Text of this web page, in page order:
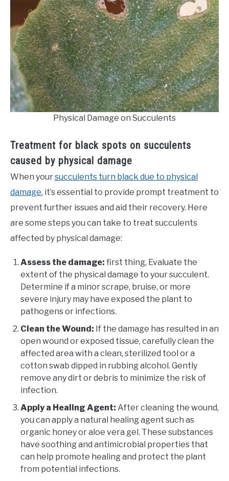
Physical Damage on Succulents
Treatment for black spots on succulents
caused by physical damage
When yoursucculents turn black due to physical
damage, it’s essential to provide prompt treatment to
prevent further issues and aid their recovery. Here
are some steps you can take to treat succulents
affected by physical damage:
Assess the damage: first thing, Evaluate the
extent of the physical damage to your succulent.
Determine if a minor scrape, bruise, or more
severe injury may have exposed the plant to
pathogens or infections.
Clean the Wound: If the damage has resulted in an
open wound or exposed tissue, carefully clean the
affected area with a clean, sterilized tool or a
cotton swab dipped in rubbing alcohol. Gently
remove any dirt or debris to minimize the risk of
infection.
Apply a Healing Agent: After cleaning the wound,
you can apply a natural healing agent such as
organic honey or aloe vera gel. These substances
have soothing and antimicrobial properties that
can help promote healing and protect the plant
from potential infections.